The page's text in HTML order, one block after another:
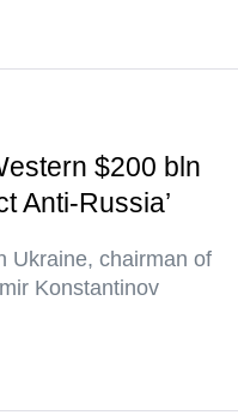
$200 bln
Anti-Russia’
Ukraine, chairman of
Konstantinov